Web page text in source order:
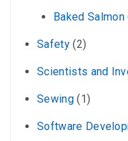
Baked Salmon
Safety(2)
Scientists and
Sewing(1)
Software